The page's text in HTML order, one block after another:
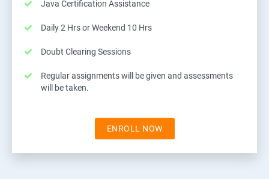
Java Certification Assistance
Daily 2 Hrs or Weekend 10 Hrs
Doubt Clearing Sessions
Regular assignments will be given and assessments
will be taken.
ENROLL NOW